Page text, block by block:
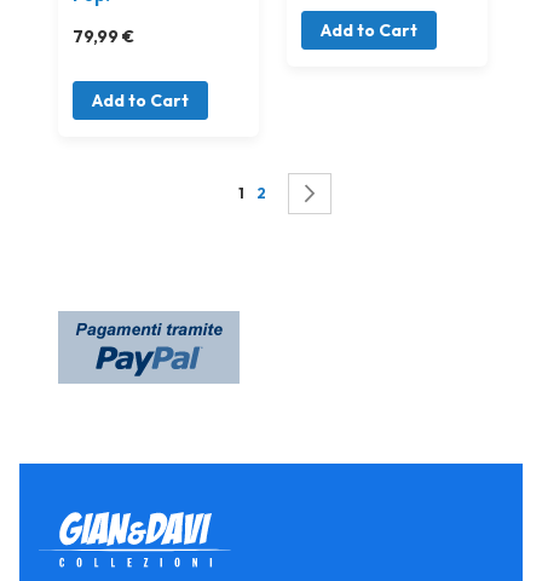
79,99 €
Add to Cart
Add to Cart
Page
You're currently reading page
1 Page
2